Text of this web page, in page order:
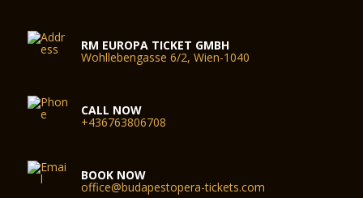
RM EUROPA TICKET GMBH
Wohllebengasse 6/2, Wien-1040
CALL NOW
+436763806708
BOOK NOW
office@budapestopera-tickets.com